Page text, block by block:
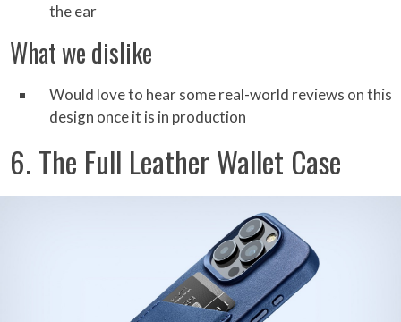
the ear
What we dislike
Would love to hear some real-world reviews on this
design once it is in production
6. The Full Leather Wallet Case